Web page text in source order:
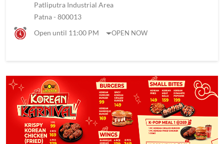
Patliputra Industrial Area
Patna- 800013
Open until 11:00 PM
OPEN NOW